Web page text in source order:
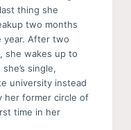
thing she
two months
year. After two
she wakes up to
single,
university instead
her former circle of
time in her